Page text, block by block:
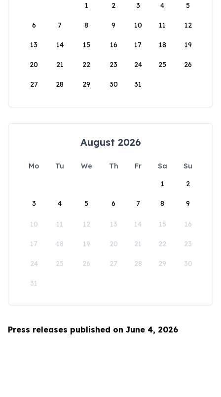
1
2 3 4 5
6 7 8 9 10 11 12
13 14 15 16 17 18 19
20 21 22 23 24 25 26
27 28 29 30 31
August 2026
Mo Tu We Th Fr Sa
Su
1
2
3 4 5 6 7 8 9
10 11 12 13 14 15 16
17 18 19 20 21 22 23
24 25 26 27 28 29 30
31
Press releases published on June 4, 2026